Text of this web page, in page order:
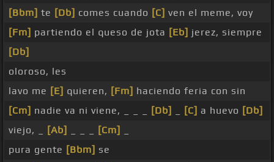
[Bbm] te [Db] comes cuando [C] ven el meme, voy
[Fm] partiendo el queso de jota [Eb] jerez, siempre
[Db]
oloroso, les
lavo me [E] quieren, [Fm] haciendo feria con sin
[Cm] nadie va ni viene, _ _ _ [Db] [C] a huevo [Db]
viejo, _
[Ab] [Cm]
pura gente [Bbm] se